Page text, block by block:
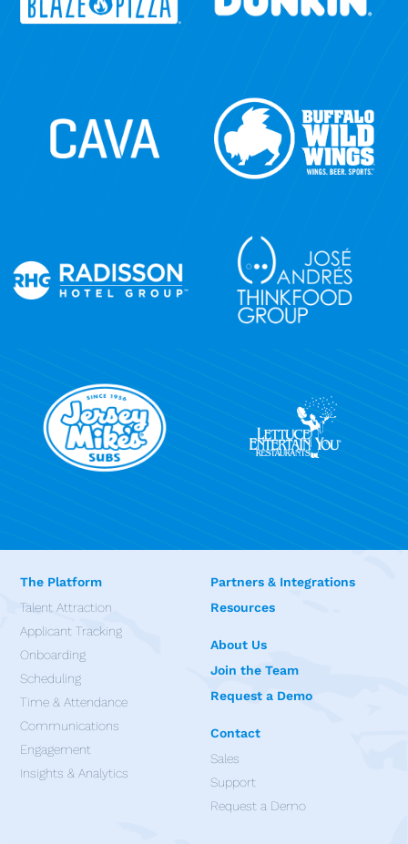
The Platform
Talent Attraction
Applicant Tracking
Onboarding
Scheduling
Time & Attendance
Communications
Engagement
Insights & Analytics
Partners & Integrations
Resources
About Us
Join the Team
Request a Demo
Contact
Sales
Support
Request a Demo